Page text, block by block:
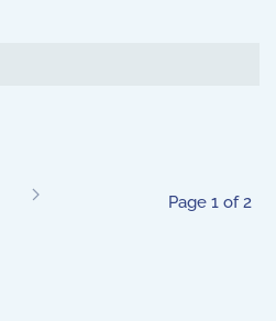
Page 1 of 2